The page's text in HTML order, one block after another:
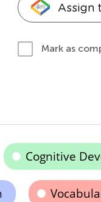
Assign
Mark as
Cognitive